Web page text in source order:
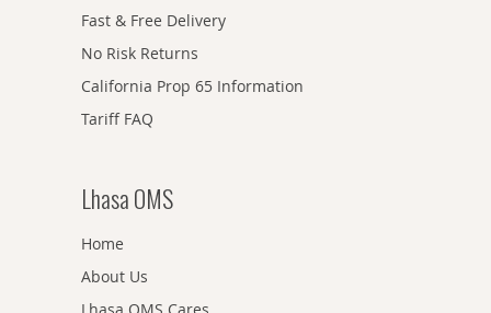
Fast & Free Delivery
No Risk Returns
California Prop 65 Information
Tariff FAQ
Lhasa OMS
Home
About Us